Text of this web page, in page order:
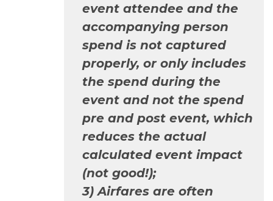
event attendee and the
accompanying person
spend is not captured
properly, or only includes
the spend during the
event and not the spend
pre and post event, which
reduces the actual
calculated event impact
(not good!);
3) Airfares are often